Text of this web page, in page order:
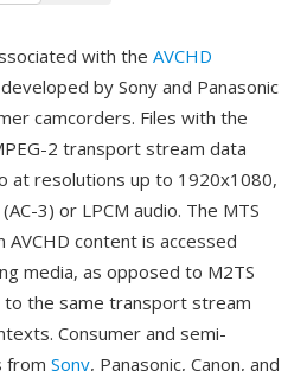
with the AVCHD
by Sony and Panasonic
camcorders. Files with the
2 transport stream data
at resolutions up to 1920x1080,
3) or LPCM audio. The MTS
content is accessed
media, as opposed to M2TS
the same transport stream
Consumer and semi-
from Sony, Panasonic, Canon, and